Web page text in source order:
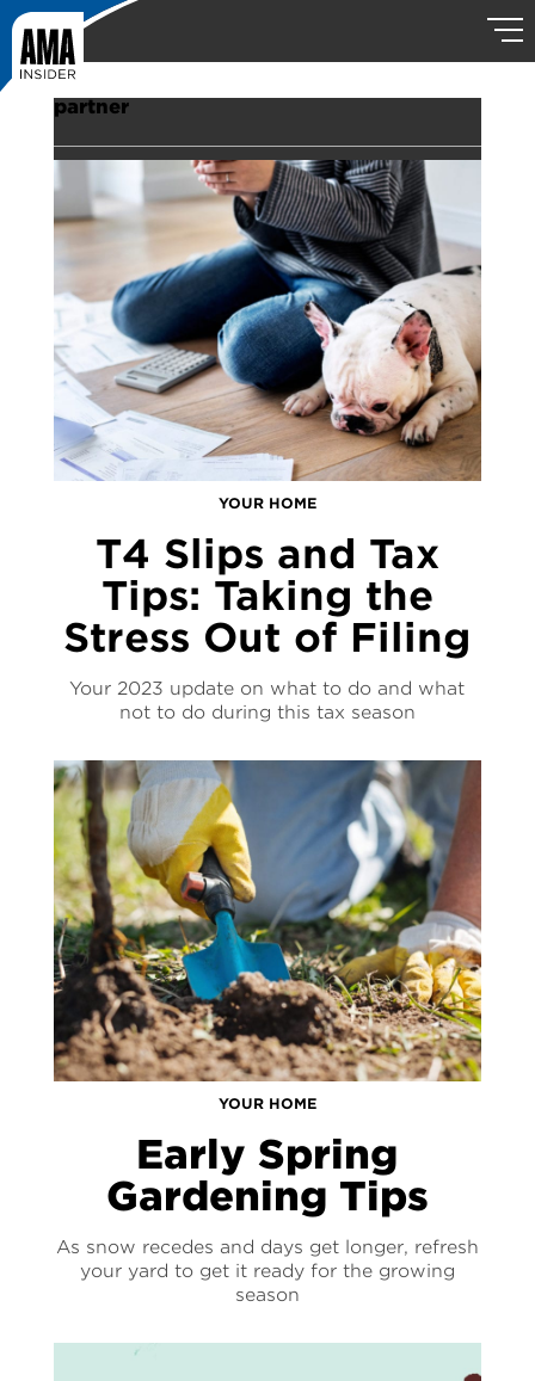
partner
YOUR HOME
T4 Slips and Tax
Tips: Taking the
Stress Out of Filing
Your 2023 update on what to do and what
not to do during this tax season
YOUR HOME
Early Spring
Gardening Tips
As snow recedes and days get longer, refresh
your yard to get it ready for the growing
season